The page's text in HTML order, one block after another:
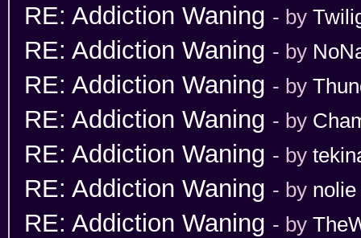
RE: Addiction Waning - by
RE: Addiction Waning - by
RE: Addiction Waning - by
RE: Addiction Waning - by
RE: Addiction Waning - by
RE: Addiction Waning - by nolie
RE: Addiction Waning - by